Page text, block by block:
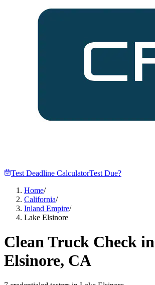
Test Deadline CalculatorTest Due?
Home/
California/
Inland Empire/
Lake Elsinore
Clean Truck Check in
Elsinore, CA